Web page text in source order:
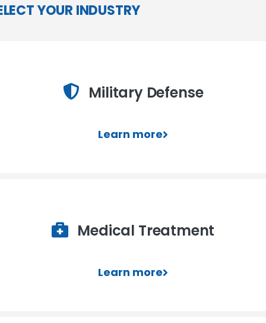
YOUR INDUSTRY
Military Defense
Learn more
Medical Treatment
Learn more